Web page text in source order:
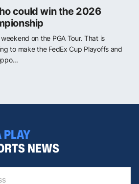
could win the 2026
on the PGA Tour. That is
to make the FedEx Cup Playoffs and
PLAY
NEWS